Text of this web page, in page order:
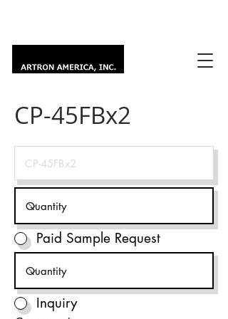
CP-45FBx2
Paid Sample Request
Inquiry